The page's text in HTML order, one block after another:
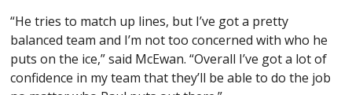
“He tries to match up lines, but I’ve got a pretty
balanced team and I’m not too concerned with who he
puts on the ice,” said McEwan. “Overall I’ve got a lot of
confidence in my team that they’ll be able to do the job